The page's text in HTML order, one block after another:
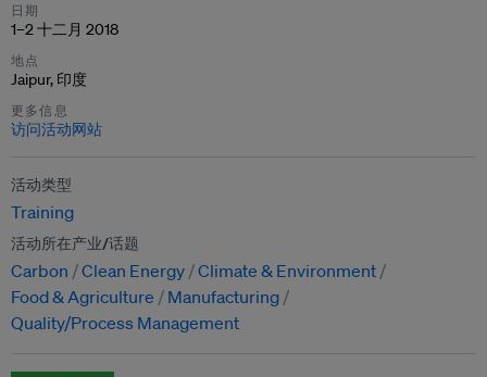
日期
1–2 十二月 2018
地点
Jaipur, 印度
更多信息
访问活动网站
活动类型
Training
活动所在产业/话题
Carbon Clean Energy Climate & Environment
Food & Agriculture
Manufacturing
Quality/Process Management